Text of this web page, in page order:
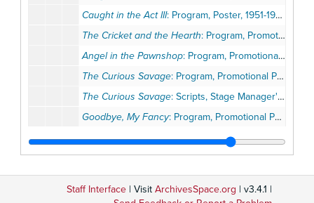
Caught in the Act III: Program, Poster, 1951-1952
The Cricket and the Hearth: Program, Promotional Postcard, 1951-1952
Angel in the Pawnshop: Program, Promotional Postcard, 1952
The Curious Savage: Program, Promotional Postcard, 1952
The Curious Savage: Scripts, Stage Manager's Reports, 1952
Goodbye, My Fancy: Program, Promotional Postcard, 1952
Ladies of the Jury: Program, Promotional Postcard, 1952
Twentieth Century: Program, 1952
The Rose and the Ring, 1952-1953
Bell, Book, and Candle
: Program, Newsletter, 1953
Staff Interface | Visit ArchivesSpace.org | v3.4.1 |